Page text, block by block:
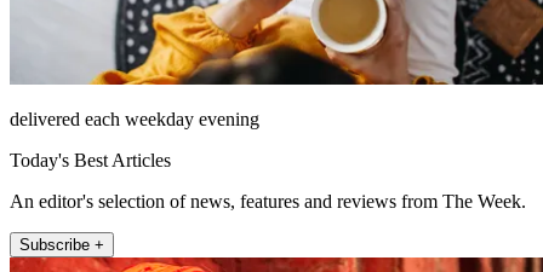
delivered each weekday evening
Today's Best Articles
An editor's selection of news, features and reviews from The Week.
Subscribe +